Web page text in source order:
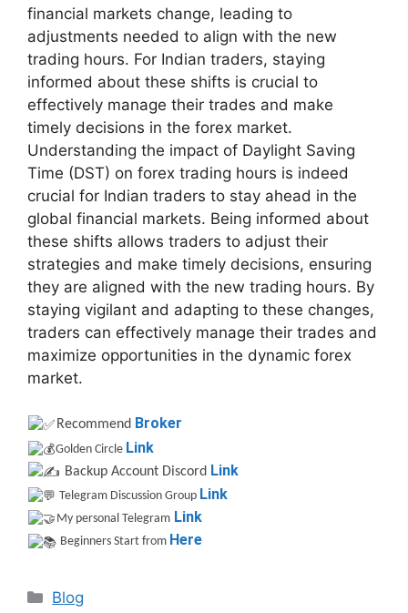
financial markets change, leading to
adjustments needed to align with the new
trading hours. For Indian traders, staying
informed about these shifts is crucial to
effectively manage their trades and make
timely decisions in the forex market.
Understanding the impact of Daylight Saving
Time (DST) on forex trading hours is indeed
crucial for Indian traders to stay ahead in the
global financial markets. Being informed about
these shifts allows traders to adjust their
strategies and make timely decisions, ensuring
they are aligned with the new trading hours. By
staying vigilant and adapting to these changes,
traders can effectively manage their trades and
maximize opportunities in the dynamic forex
market.
Recommend Broker
Golden Circle Link
Backup Account Discord Link
Telegram Discussion Group Link
My personal Telegram Link
Beginners Start from Here
Categories
Blog